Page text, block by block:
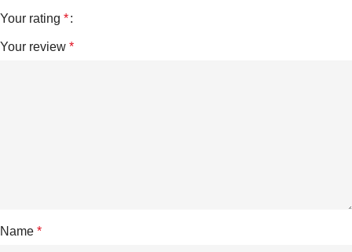
Your rating *
Your review *
Name *